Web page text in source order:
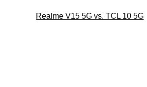
Realme V15 5G vs. TCL 10 5G